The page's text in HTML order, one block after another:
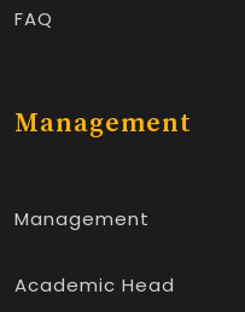
FAQ
Management
Management
Academic Head